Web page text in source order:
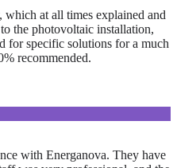
which at all times explained and
the photovoltaic installation,
for specific solutions for a much
recommended.
with Energanova. They have